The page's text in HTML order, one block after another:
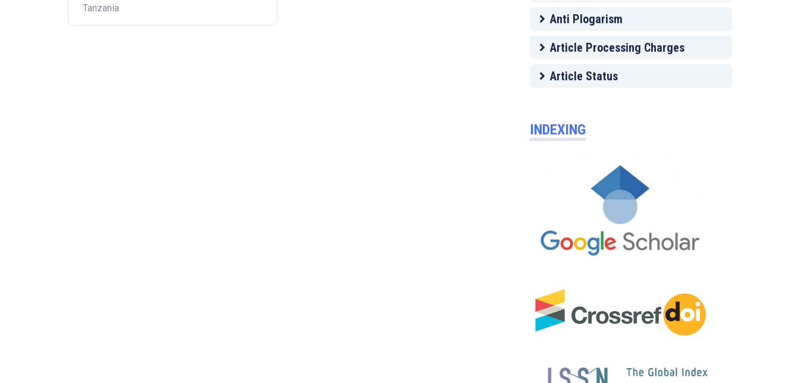
Tanzania
Anti Plogarism
Article Processing Charges
Article Status
INDEXING